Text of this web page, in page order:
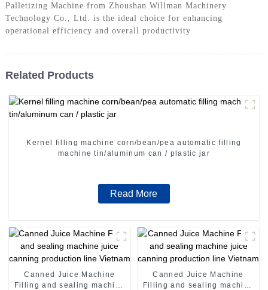
Palletizing Machine from Zhoushan Willman Machinery
Technology Co., Ltd. is the ideal choice for enhancing
operational efficiency and overall productivity
Related Products
Kernel filling machine corn/bean/pea automatic filling
machine tin/aluminum can / plastic jar
Read More
Canned Juice Machine
Filling and sealing machine
Canned Juice Machine
Filling and sealing machine